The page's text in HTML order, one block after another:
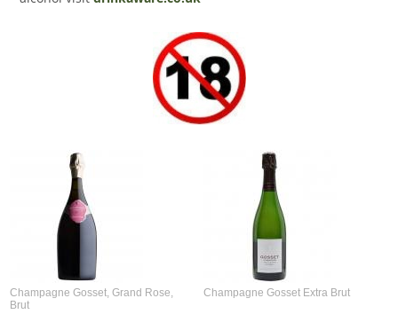
Champagne Gosset, Grand Rose,
Brut
Champagne Gosset Extra Brut